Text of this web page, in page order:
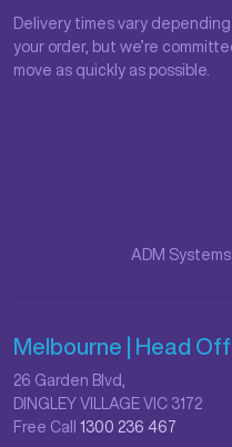
Delivery times vary
your order, but we’re
move as quickly as possible.
ADM
Melbourne | Head
26 Garden Blvd,
DINGLEY VILLAGE VIC 3172
Free Call 1300 236 467